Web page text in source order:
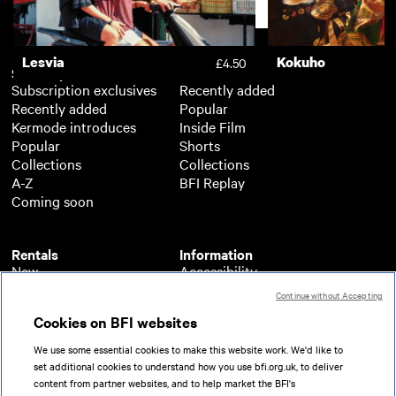
Lesvia £4.50 Kokuho
Subscription
Subscription exclusives
Recently added
Kermode introduces
Popular
Collections
A-Z
Coming soon
Rentals
New
A-Z
Coming soon
Recently added
Popular
Inside Film
Shorts
Collections
BFI Replay
Information
Accessibility
About BFI Player
Help
Terms of use
Privacy
Partners
Support
Cookies on BFI websites
We use some essential cookies to make this website work. We'd like to
set additional cookies to understand how you use bfi.org.uk, to deliver
content from partner websites, and to help market the BFI's
Continue without Accepting